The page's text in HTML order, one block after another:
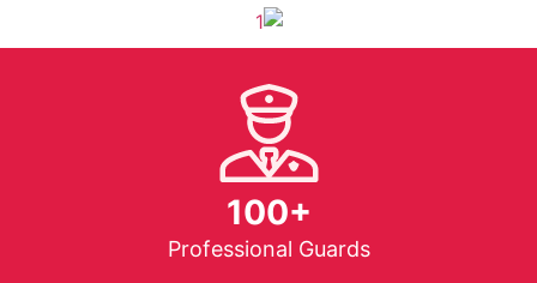
100+
Professional Guards